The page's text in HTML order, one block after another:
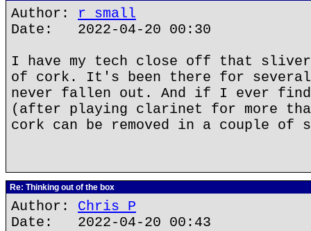
Author: r small
Date: 2022-04-20 00:30
I have my tech close off that sliver
of cork. It's been there for several
never fallen out. And if I ever
(after playing clarinet for more
cork can be removed in a couple of
Re: Thinking out of the box
Author: Chris P
Date: 2022-04-20 00:43